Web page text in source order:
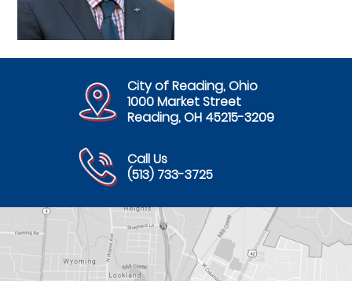
City of Reading, Ohio
1000 Market Street
Reading, OH 45215-3209
Call Us
(513) 733-3725